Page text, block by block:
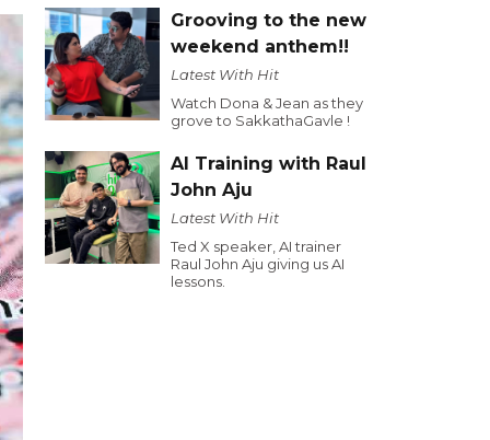
Grooving to the new
weekend anthem!!
Latest With Hit
Watch Dona & Jean as they
grove to SakkathaGavle !
AI Training with Raul
John Aju
Latest With Hit
Ted X speaker, AI trainer
Raul John Aju giving us AI
lessons.